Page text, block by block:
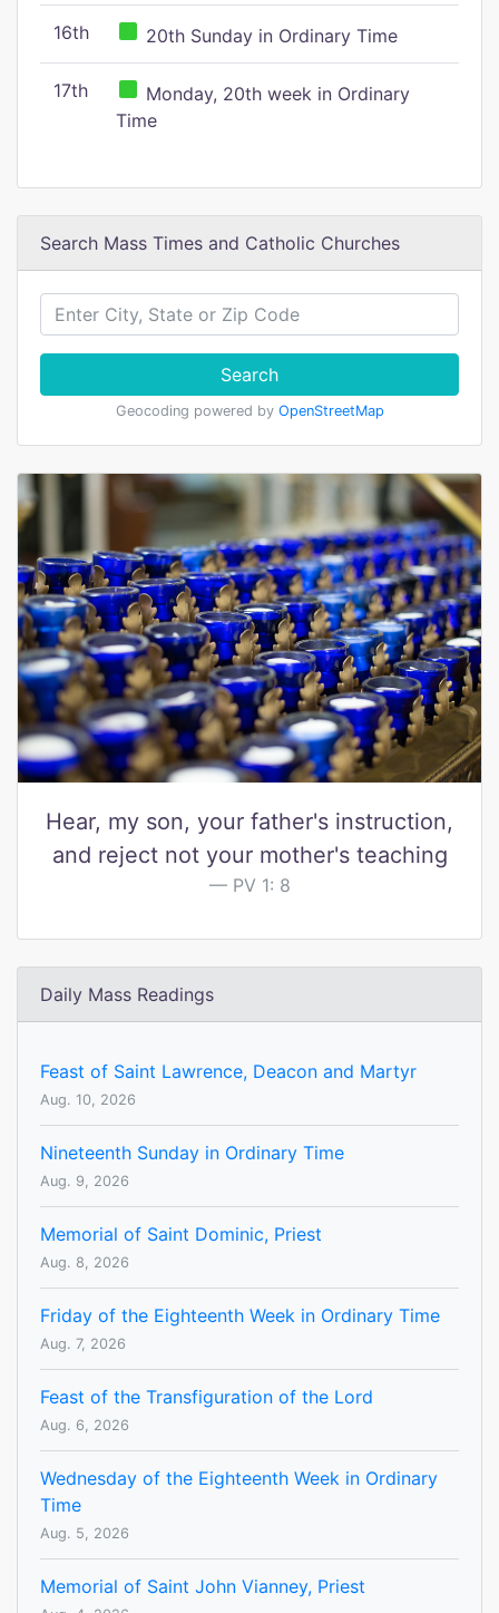
16th 20th Sunday in Ordinary Time
17th
Monday, 20th week in Ordinary
Time
Search Mass Times and Catholic Churches
Search
Geocoding powered by OpenStreetMap
Hear, my son, your father's instruction,
and reject not your mother's teaching
PV 1: 8
Daily Mass Readings
Feast of Saint Lawrence, Deacon and Martyr
Aug. 10, 2026
Nineteenth Sunday in Ordinary Time
Aug. 9, 2026
Memorial of Saint Dominic, Priest
Aug. 8, 2026
Friday of the Eighteenth Week in Ordinary Time
Aug. 7, 2026
Feast of the Transfiguration of the Lord
Aug. 6, 2026
Wednesday of the Eighteenth Week in Ordinary
Time
Aug. 5, 2026
Memorial of Saint John Vianney, Priest